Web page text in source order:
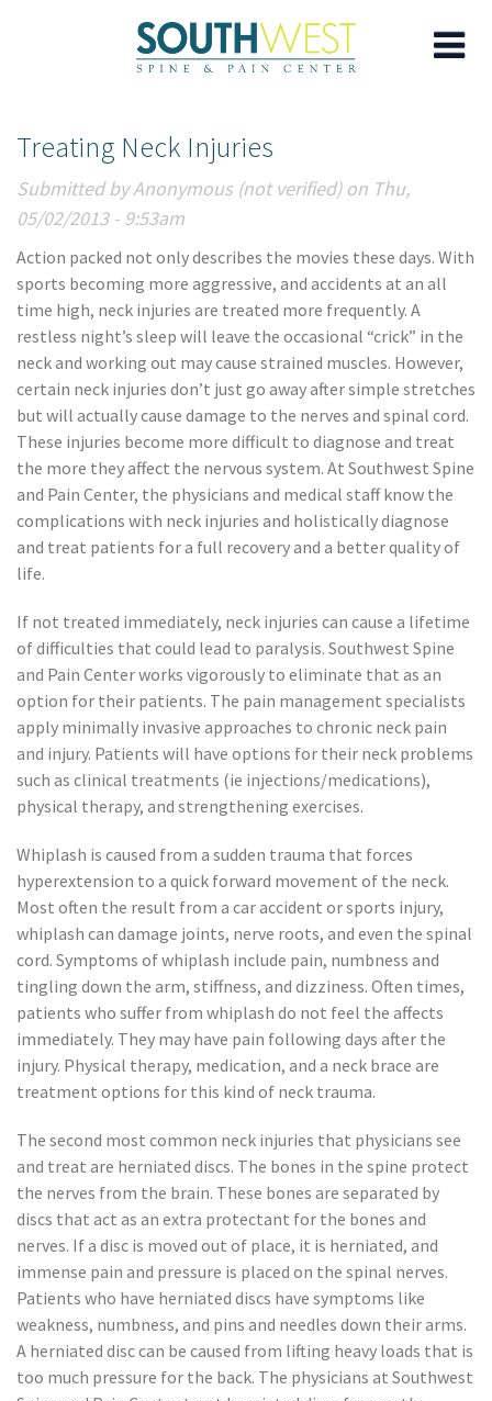
content
Treating Neck Injuries
Submitted byAnonymous (not verified)on Thu,
05/02/2013 - 9:53am
Action packed not only describes the movies these days. With
sports becoming more aggressive, and accidents at an all
time high, neck injuries are treated more frequently. A
restless night’s sleep will leave the occasional “crick” in the
neck and working out may cause strained muscles. However,
certain neck injuries don’t just go away after simple stretches
but will actually cause damage to the nerves and spinal cord.
These injuries become more difficult to diagnose and treat
the more they affect the nervous system. At Southwest Spine
and Pain Center, the physicians and medical staff know the
complications with neck injuries and holistically diagnose
and treat patients for a full recovery and a better quality of
life.
If not treated immediately, neck injuries can cause a lifetime
of difficulties that could lead to paralysis. Southwest Spine
and Pain Center works vigorously to eliminate that as an
option for their patients. The pain management specialists
apply minimally invasive approaches to chronic neck pain
and injury. Patients will have options for their neck problems
such as clinical treatments (ie injections/medications),
physical therapy, and strengthening exercises.
Whiplash is caused from a sudden trauma that forces
hyperextension to a quick forward movement of the neck.
Most often the result from a car accident or sports injury,
whiplash can damage joints, nerve roots, and even the spinal
cord. Symptoms of whiplash include pain, numbness and
tingling down the arm, stiffness, and dizziness. Often times,
patients who suffer from whiplash do not feel the affects
immediately. They may have pain following days after the
injury. Physical therapy, medication, and a neck brace are
treatment options for this kind of neck trauma.
The second most common neck injuries that physicians see
and treat are herniated discs. The bones in the spine protect
the nerves from the brain. These bones are separated by
discs that act as an extra protectant for the bones and
nerves. If a disc is moved out of place, it is herniated, and
immense pain and pressure is placed on the spinal nerves.
Patients who have herniated discs have symptoms like
weakness, numbness, and pins and needles down their arms.
A herniated disc can be caused from lifting heavy loads that is
too much pressure for the back. The physicians at Southwest